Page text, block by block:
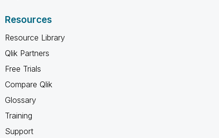
Resources
Resource Library
Qlik Partners
Free Trials
Compare Qlik
Glossary
Training
Support